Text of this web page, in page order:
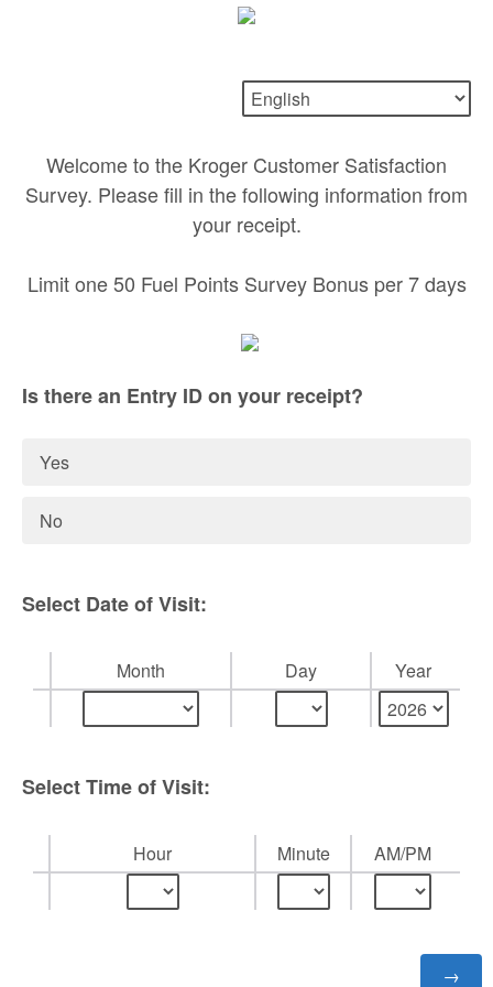
Welcome to the Kroger Customer Satisfaction
Survey. Please fill in the following information from
your receipt.
Limit one 50 Fuel Points Survey Bonus per 7 days
Is there an Entry ID on your receipt?
Yes
No
Select Date of Visit:
Month Day Year
Select Time of Visit:
Hour Minute AM/PM